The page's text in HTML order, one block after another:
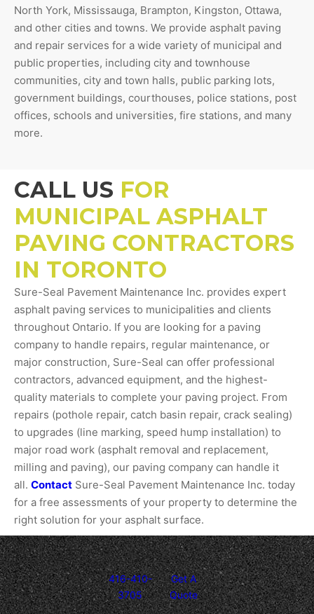
North York, Mississauga, Brampton, Kingston, Ottawa,
and other cities and towns. We provide asphalt paving
and repair services for a wide variety of municipal and
public properties, including city and townhouse
communities, city and town halls, public parking lots,
government buildings, courthouses, police stations, post
offices, schools and universities, fire stations, and many
more.
CALL US FOR
MUNICIPAL ASPHALT
PAVING CONTRACTORS
IN TORONTO
Sure-Seal Pavement Maintenance Inc. provides expert
asphalt paving services to municipalities and clients
throughout Ontario. If you are looking for a paving
company to handle repairs, regular maintenance, or
major construction, Sure-Seal can offer professional
contractors, advanced equipment, and the highest-
quality materials to complete your paving project. From
repairs (pothole repair, catch basin repair, crack sealing)
to upgrades (line marking, speed hump installation) to
major road work (asphalt removal and replacement,
milling and paving), our paving company can handle it
all. Contact Sure-Seal Pavement Maintenance Inc. today
for a free assessments of your property to determine the
right solution for your asphalt surface.
416-410-
3705
Get A
Quote